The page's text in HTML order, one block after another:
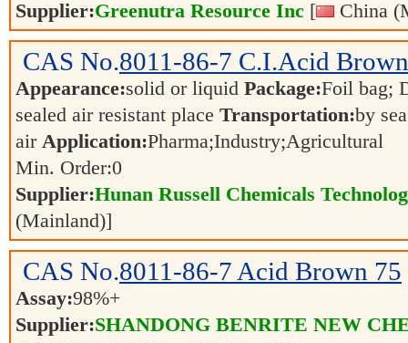
Supplier:Greenutra Resource Inc [ China
CAS No.8011-86-7 C.I.Acid
Appearance:solid or liquid Package:Foil bag;
sealed air resistant place Transportation:by
air Application:Pharma;Industry;Agricultural
Min. Order:0
Supplier:Hunan Russell Chemicals
(Mainland)]
CAS No.8011-86-7 Acid Brown 75
Assay:98%+
Supplier:SHANDONG BENRITE NEW